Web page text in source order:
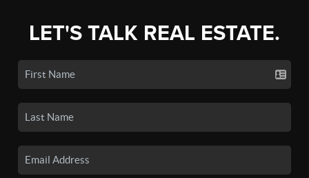
LET'S TALK REAL ESTATE.